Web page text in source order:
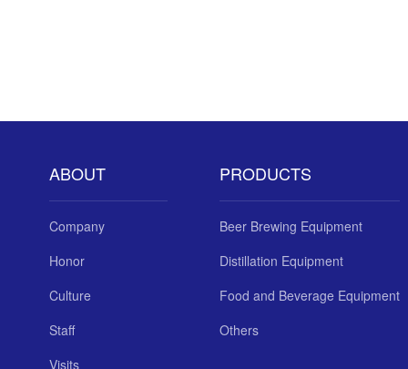
ABOUT
Company
Honor
Culture
Staff
Visits
PRODUCTS
Beer Brewing Equipment
Distillation Equipment
Food and Beverage Equipment
Others